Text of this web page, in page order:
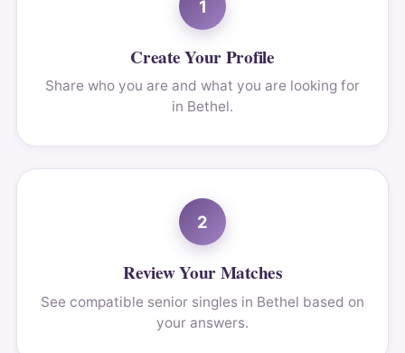
1
Create Your Profile
Share who you are and what you are looking for
in Bethel.
2
Review Your Matches
See compatible senior singles in Bethel based on
your answers.